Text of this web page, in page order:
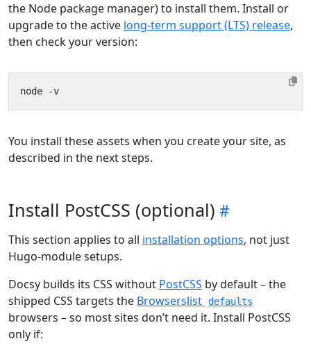
the Node package manager) to install them. Install or
upgrade to the active long-term support (LTS) release,
then check your version:
You install these assets when you create your site, as
described in the next steps.
Install PostCSS (optional)
This section applies to all installation options, not just
Hugo-module setups.
Docsy builds its CSS without PostCSS by default – the
shipped CSS targets the Browserslist defaults
browsers – so most sites don’t need it. Install PostCSS
only if: